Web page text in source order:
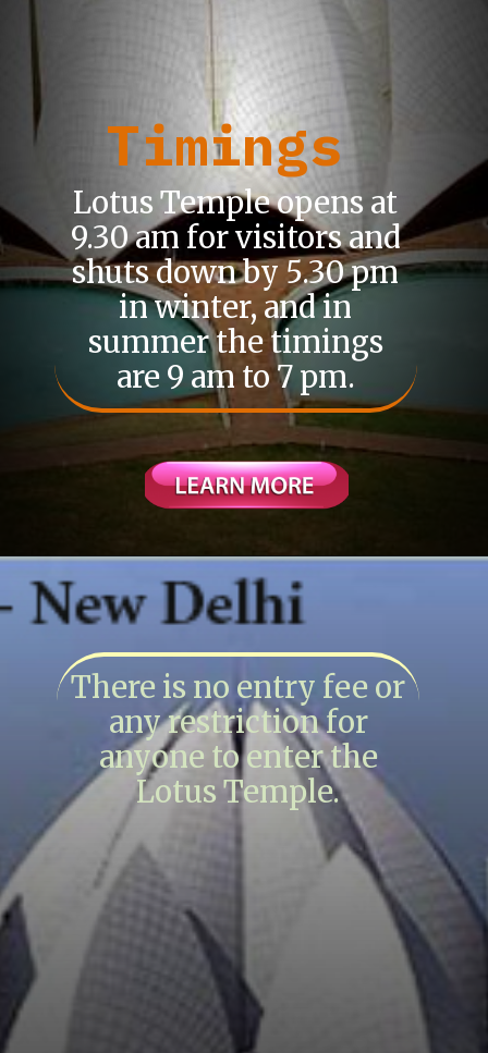
Timings
Lotus Temple opens at
9.30 am for visitors and
shuts down by 5.30 pm
in winter, and in
summer the timings
are 9 am to 7 pm.
There is no entry fee or
any restriction for
anyone to enter the
Lotus Temple.